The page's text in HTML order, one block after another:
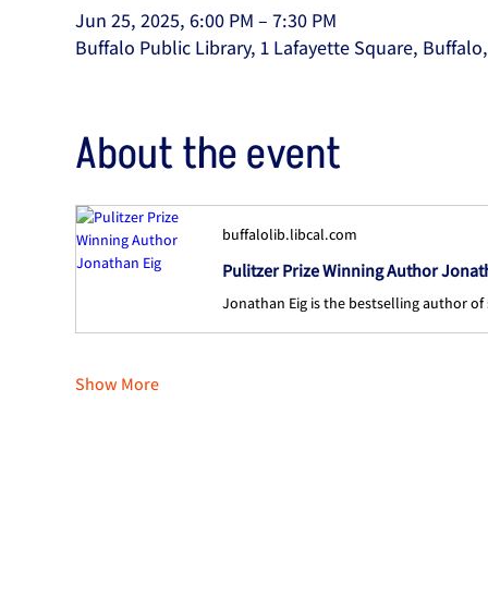
Jun 25, 2025, 6:00 PM – 7:30 PM
Buffalo Public Library, 1 Lafayette Square, Buffalo,
About the event
buffalolib.libcal.com
Pulitzer Prize Winning Author
Show More